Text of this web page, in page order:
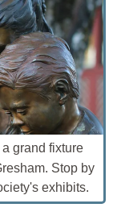
a grand fixture
Stop by
exhibits.